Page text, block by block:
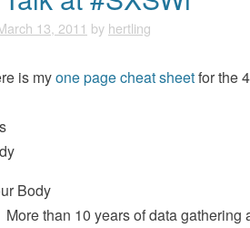
13, 2011 by hertling
is myone page cheat sheetfor the
Body
More than 10 years of data